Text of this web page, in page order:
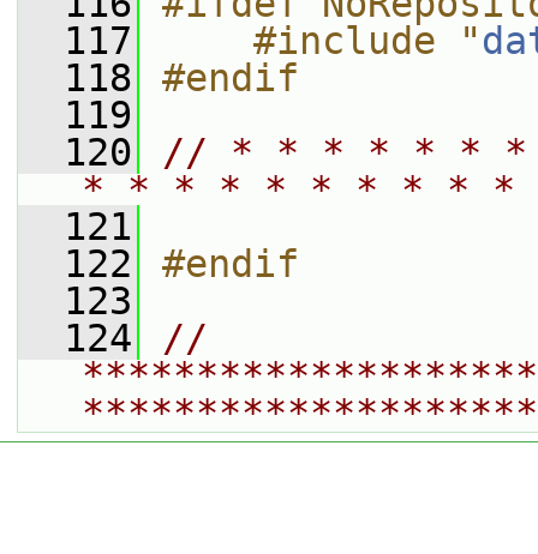
  117
    #include "
  118
#endif
  119
  120
// * * * * * *
* * * * * * * * *
  121
  122
#endif
  123
  124
//